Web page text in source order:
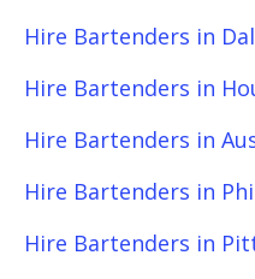
Hire Bartenders in
Hire Bartenders in
Hire Bartenders in
Hire Bartenders in
Hire Bartenders in